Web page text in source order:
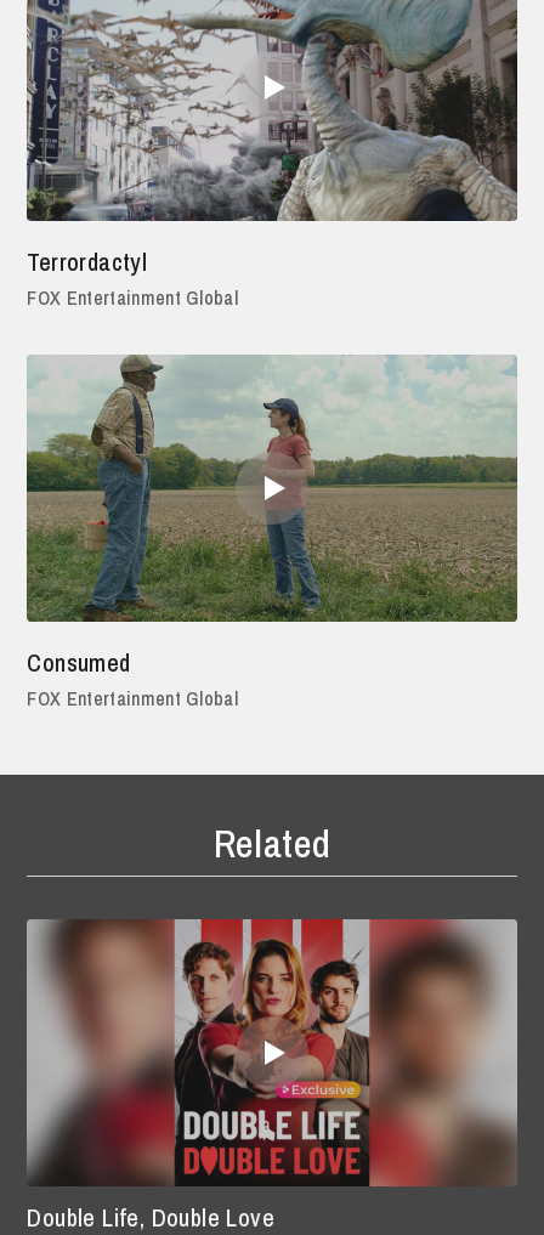
Terrordactyl
FOX Entertainment Global
Consumed
FOX Entertainment Global
Related
Double Life, Double Love